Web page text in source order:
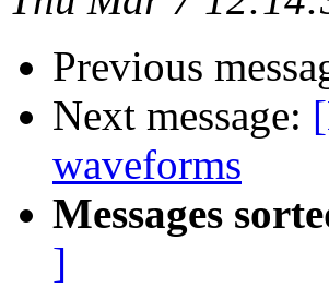
Previous
Next message:
waveforms
Messages
]